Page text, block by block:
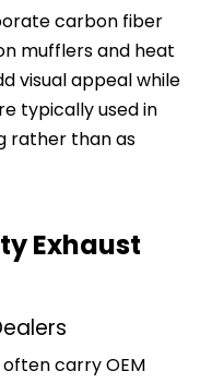
carbon fiber
mufflers and heat
visual appeal while
typically used in
rather than as
Exhaust
carry OEM